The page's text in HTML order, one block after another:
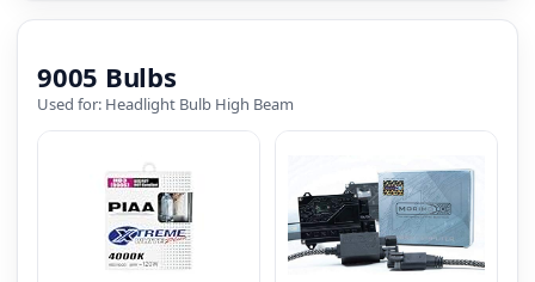
9005 Bulbs
Used for: Headlight Bulb High Beam